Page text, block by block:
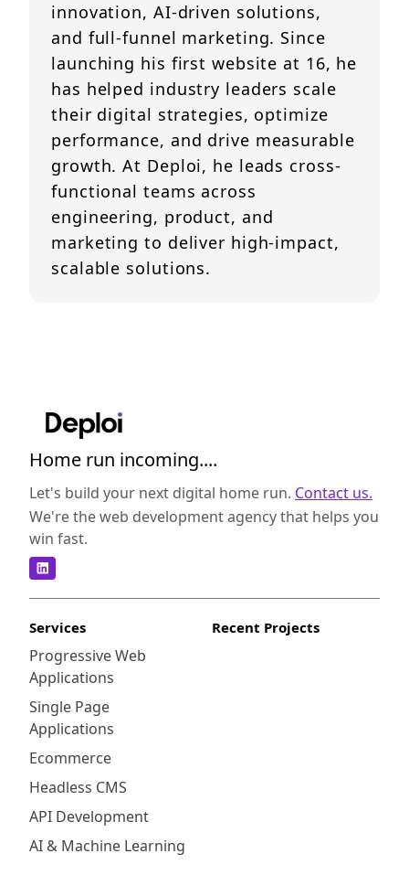
innovation, AI-driven solutions,
and full-funnel marketing. Since
launching his first website at 16, he
has helped industry leaders scale
their digital strategies, optimize
performance, and drive measurable
growth. At Deploi, he leads cross-
functional teams across
engineering, product, and
marketing to deliver high-impact,
scalable solutions.
Home run incoming....
Let's build your next digital home run. Contact us.
We're the web development agency that helps you
win fast.
Services
Progressive Web
Applications
Single Page
Applications
Ecommerce
Headless CMS
API Development
AI & Machine Learning
Recent Projects